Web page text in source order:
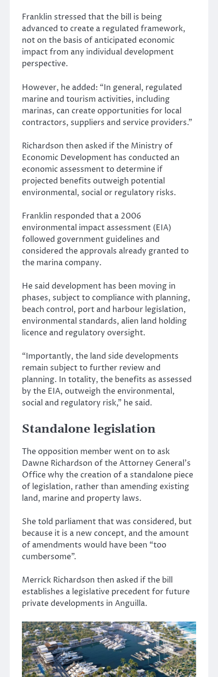
Franklin stressed that the bill is being
advanced to create a regulated framework,
not on the basis of anticipated economic
impact from any individual development
perspective.
However, he added: “In general, regulated
marine and tourism activities, including
marinas, can create opportunities for local
contractors, suppliers and service providers.”
Richardson then asked if the Ministry of
Economic Development has conducted an
economic assessment to determine if
projected benefits outweigh potential
environmental, social or regulatory risks.
Franklin responded that a 2006
environmental impact assessment (EIA)
followed government guidelines and
considered the approvals already granted to
the marina company.
He said development has been moving in
phases, subject to compliance with planning,
beach control, port and harbour legislation,
environmental standards, alien land holding
licence and regulatory oversight.
“Importantly, the land side developments
remain subject to further review and
planning. In totality, the benefits as assessed
by the EIA, outweigh the environmental,
social and regulatory risk,” he said.
Standalone legislation
The opposition member went on to ask
Dawne Richardson of the Attorney General’s
Office why the creation of a standalone piece
of legislation, rather than amending existing
land, marine and property laws.
She told parliament that was considered, but
because it is a new concept, and the amount
of amendments would have been “too
cumbersome”.
Merrick Richardson then asked if the bill
establishes a legislative precedent for future
private developments in Anguilla.